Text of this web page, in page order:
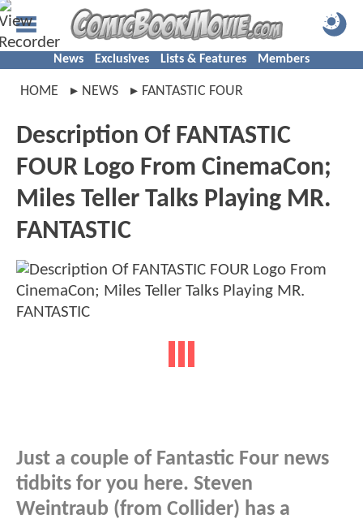
News Exclusives Lists & Features Members
HOME NEWS FANTASTIC FOUR
Description Of FANTASTIC
FOUR Logo From CinemaCon;
Miles Teller Talks Playing MR.
FANTASTIC
Just a couple of Fantastic Four news
tidbits for you here. Steven
Weintraub (from Collider) has a